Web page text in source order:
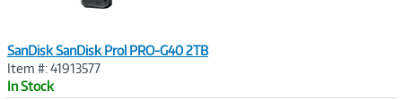
SanDisk SanDisk Prol PRO-G40 2TB
Item #: 41913577
In Stock